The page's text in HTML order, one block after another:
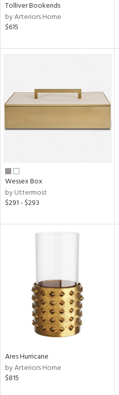
Tolliver Bookends
by Arteriors Home
$615
Wessex Box
by Uttermost
$291 - $293
Ares Hurricane
by Arteriors Home
$815